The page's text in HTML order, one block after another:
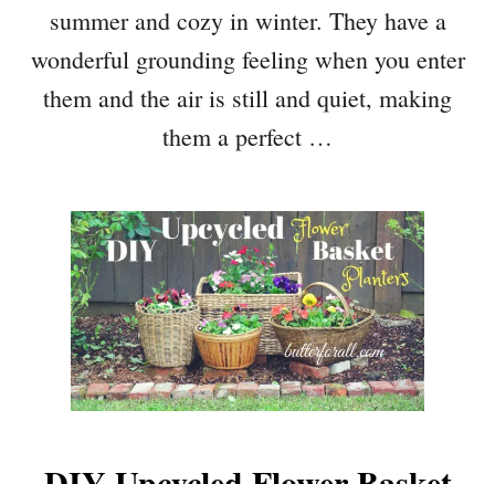
summer and cozy in winter. They have a
wonderful grounding feeling when you enter
them and the air is still and quiet, making
them a perfect …